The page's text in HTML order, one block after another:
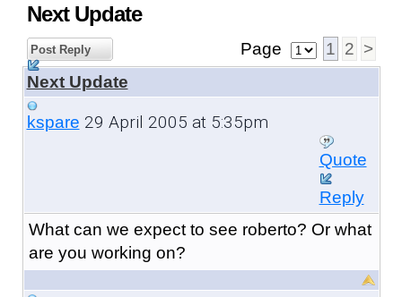
Next Update
Post Reply Page 1 2 >
Next Update
kspare 29 April 2005 at 5:35pm
Quote
Reply
What can we expect to see roberto? Or what
are you working on?